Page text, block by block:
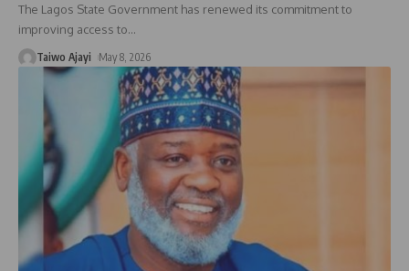
The Lagos State Government has renewed its commitment to
improving access to…
Taiwo Ajayi May 8, 2026